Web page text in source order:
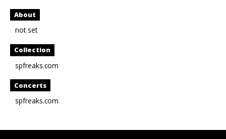
About
not set
Collection
spfreaks.com
Concerts
spfreaks.com